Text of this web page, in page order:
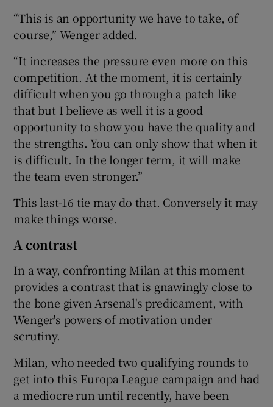
“This is an opportunity we have to take, of
course,” Wenger added.
“It increases the pressure even more on this
competition. At the moment, it is certainly
difficult when you go through a patch like
that but I believe as well it is a good
opportunity to show you have the quality and
the strengths. You can only show that when it
is difficult. In the longer term, it will make
the team even stronger.”
This last-16 tie may do that. Conversely it may
make things worse.
A contrast
In a way, confronting Milan at this moment
provides a contrast that is gnawingly close to
the bone given Arsenal's predicament, with
Wenger's powers of motivation under
scrutiny.
Milan, who needed two qualifying rounds to
get into this Europa League campaign and had
a mediocre run until recently, have been